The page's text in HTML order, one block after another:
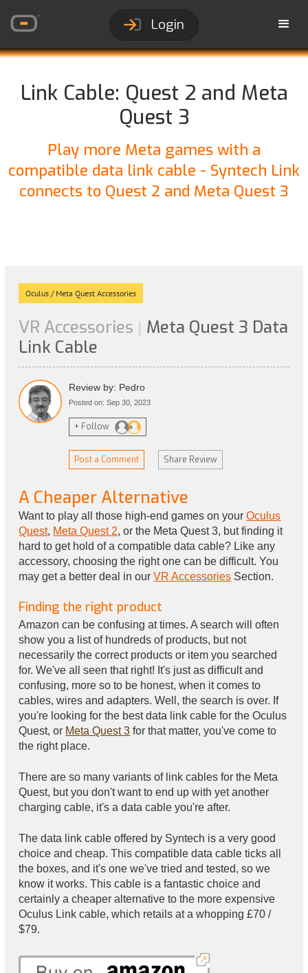
Login
Link Cable: Quest 2 and Meta
Quest 3
Play more Meta games with a
compatible data link cable - Syntech Link
connects to Quest 2 and Meta Quest 3
Oculus / Meta Quest Accessories
VR Accessories
Meta Quest 3 Data
Link Cable
Review by: Pedro
Posted on: Sep 30, 2023
+ Follow
Post a Comment Share Review
A Cheaper Alternative
Want to play all those high-end games on yourOculus
Quest, Meta Quest 2, or the Meta Quest 3, but finding it
hard to get hold of a compatible data cable? Like any
accessory, choosing the right one can be difficult. You
may get a better deal in ourVR Accessories Section.
Finding the right product
Amazon can be confusing at times. A search will often
show you a list of hundreds of products, but not
necessarily the correct products or item you searched
for. We've all seen that right! It's just as difficult and
confusing, more so to be honest, when it comes to
cables, wires and adapters. Well, the search is over. If
you're looking for the best data link cable for the Oculus
Quest, or Meta Quest 3 for that matter, you've come to
the right place.
There are so many variants of link cables for the Meta
Quest, but you don't want to end up with yet another
charging cable, it's a data cable you're after.
The data link cable offered by Syntech is a very good
choice and cheap. This compatible data cable ticks all
the boxes, and it's one we've tried and tested, so we
know it works. This cable is a fantastic choice and
certainly a cheaper alternative to the more expensive
Oculus Link cable, which retails at a whopping £70 /
$79.